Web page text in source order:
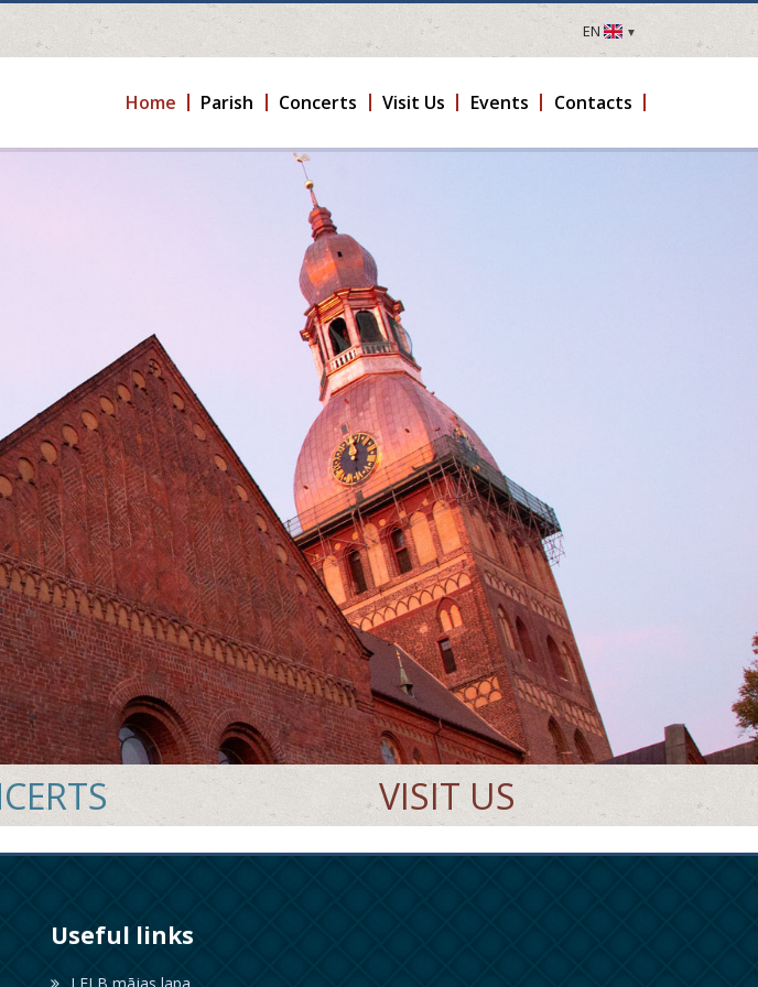
EN
LV
FR
Home Parish Concerts Visit Us Events Contacts
VISIT US
Useful links